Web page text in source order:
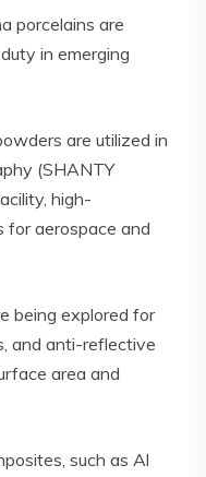
porcelains are
in emerging
are utilized in
(SHANTY
high-
aerospace and
being explored for
and anti-reflective
area and
such as Al